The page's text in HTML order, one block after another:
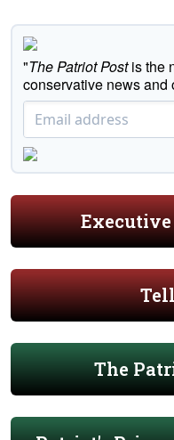
"The Patriot Postis the
conservative news and
The